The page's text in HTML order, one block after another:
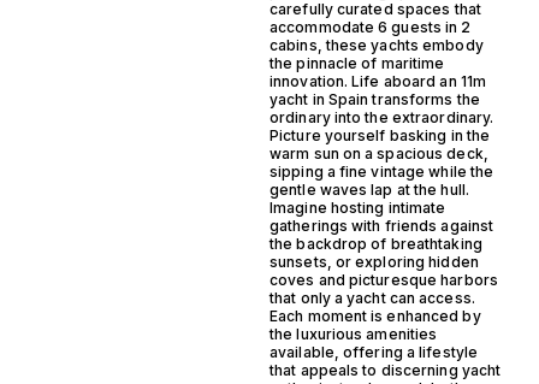
carefully curated spaces that
accommodate 6 guests in 2
cabins, these yachts embody
the pinnacle of maritime
innovation. Life aboard an 11m
yacht in Spain transforms the
ordinary into the extraordinary.
Picture yourself basking in the
warm sun on a spacious deck,
sipping a fine vintage while the
gentle waves lap at the hull.
Imagine hosting intimate
gatherings with friends against
the backdrop of breathtaking
sunsets, or exploring hidden
coves and picturesque harbors
that only a yacht can access.
Each moment is enhanced by
the luxurious amenities
available, offering a lifestyle
that appeals to discerning yacht